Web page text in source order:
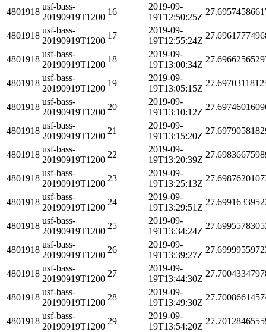
4801918
usf-bass-
20190919T1200
16
2019-09-
19T12:50:25Z
4801918
usf-bass-
20190919T1200
17
2019-09-
19T12:55:24Z
4801918
usf-bass-
20190919T1200
18
2019-09-
19T13:00:34Z
4801918
usf-bass-
20190919T1200
19
2019-09-
19T13:05:15Z
4801918
usf-bass-
20190919T1200
20
2019-09-
19T13:10:12Z
4801918
usf-bass-
20190919T1200
21
2019-09-
19T13:15:20Z
4801918
usf-bass-
20190919T1200
22
2019-09-
19T13:20:39Z
4801918
usf-bass-
20190919T1200
23
2019-09-
19T13:25:13Z
4801918
usf-bass-
20190919T1200
24
2019-09-
19T13:29:51Z
4801918
usf-bass-
20190919T1200
25
2019-09-
19T13:34:24Z
4801918
usf-bass-
20190919T1200
26
2019-09-
19T13:39:27Z
4801918
usf-bass-
20190919T1200
27
2019-09-
19T13:44:30Z
4801918
usf-bass-
20190919T1200
28
2019-09-
19T13:49:30Z
4801918
usf-bass-
20190919T1200
29
2019-09-
19T13:54:20Z